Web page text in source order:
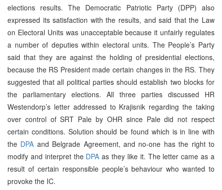
elections results. The Democratic Patriotic Party (DPP) also
expressed its satisfaction with the results, and said that the Law
on Electoral Units was unacceptable because it unfairly regulates
a number of deputies within electoral units. The People’s Party
said that they are against the holding of presidential elections,
because the RS President made certain changes in the RS. They
suggested that all political parties should establish two blocks for
the parliamentary elections. All three parties discussed HR
Westendorp’s letter addressed to Krajisnik regarding the taking
over control of SRT Pale by OHR since Pale did not respect
certain conditions. Solution should be found which is in line with
the DPA and Belgrade Agreement, and no-one has the right to
modify and interpret the DPA as they like it. The letter came as a
result of certain responsible people’s behaviour who wanted to
provoke the IC.